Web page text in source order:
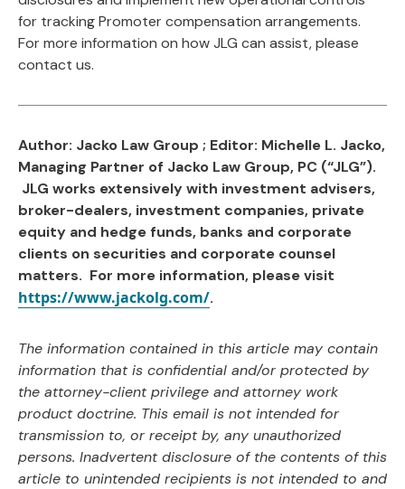
for tracking Promoter compensation arrangements.
For more information on how JLG can assist, please
contact us.
Author: Jacko Law Group ; Editor: Michelle L. Jacko,
Managing Partner of Jacko Law Group, PC (“JLG”).
JLG works extensively with investment advisers,
broker-dealers, investment companies, private
equity and hedge funds, banks and corporate
clients on securities and corporate counsel
matters. For more information, please visit
https://www.jackolg.com/.
The information contained in this article may contain
information that is confidential and/or protected by
the attorney-client privilege and attorney work
product doctrine. This email is not intended for
transmission to, or receipt by, any unauthorized
persons. Inadvertent disclosure of the contents of this
article to unintended recipients is not intended to and